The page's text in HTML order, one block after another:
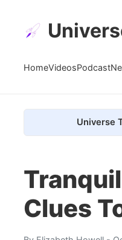
HomeVideosPodcast
Universe
Clues